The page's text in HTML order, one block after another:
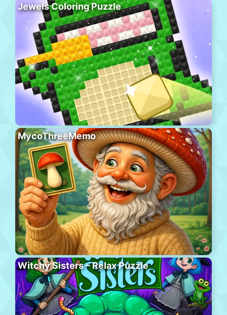
Jewels Coloring Puzzle
MycoThreeMemo
Witchy Sisters – Relax Puzzle